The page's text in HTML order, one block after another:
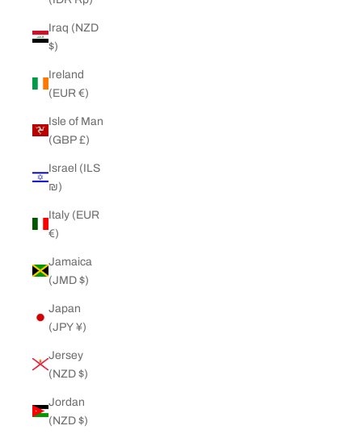
Iraq (NZD
$)
Ireland
(EUR €)
Isle of Man
(GBP £)
Israel (ILS
₪)
Italy (EUR
€)
Jamaica
(JMD $)
Japan
(JPY ¥)
Jersey
(NZD $)
Jordan
(NZD $)